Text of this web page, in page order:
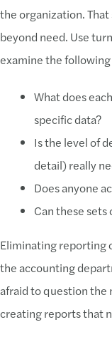
the organization.
beyond need. Use
examine the
What does
specific data?
Is the level of
detail) really
Does anyone
Can these
Eliminating reporting
the accounting
afraid to question the
creating reports that